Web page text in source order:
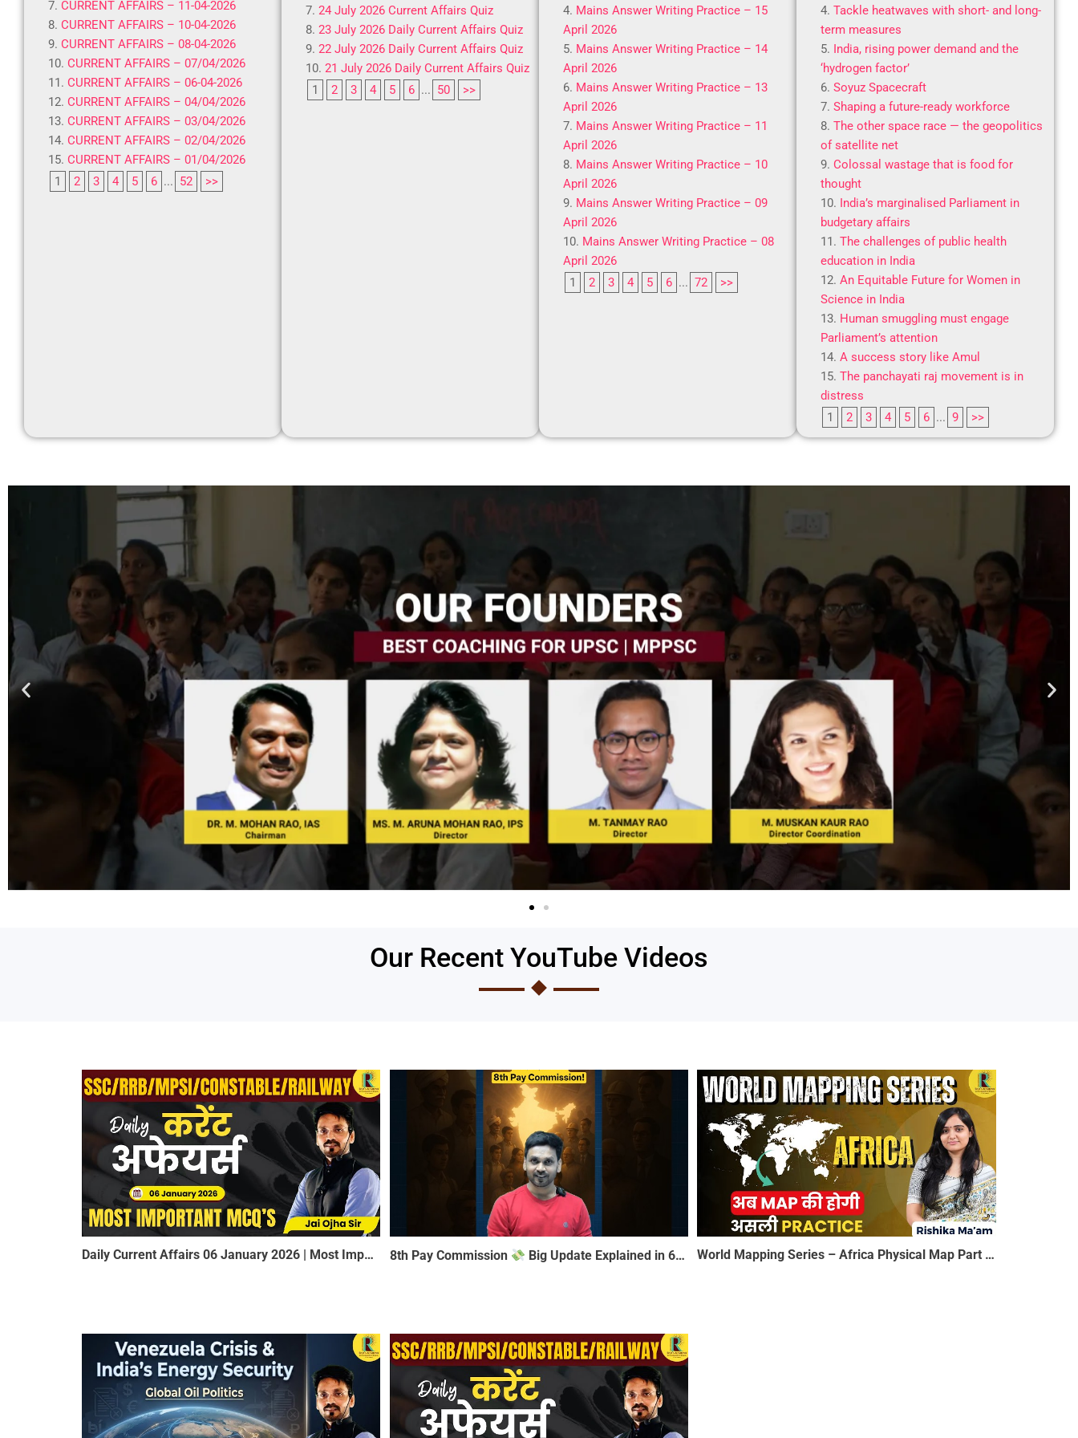
CURRENT AFFAIRS – 11-04-2026
CURRENT AFFAIRS – 10-04-2026
CURRENT AFFAIRS – 08-04-2026
CURRENT AFFAIRS – 07/04/2026
CURRENT AFFAIRS – 06-04-2026
CURRENT AFFAIRS – 04/04/2026
CURRENT AFFAIRS – 03/04/2026
CURRENT AFFAIRS – 02/04/2026
CURRENT AFFAIRS – 01/04/2026
1
2 3 4 5 6 ... 52 >>
24 July 2026 Current Affairs Quiz
23 July 2026 Daily Current Affairs Quiz
22 July 2026 Daily Current Affairs Quiz
21 July 2026 Daily Current Affairs Quiz
1
2 3 4 5 6 ... 50 >>
Mains Answer Writing Practice – 15
April 2026
Mains Answer Writing Practice – 14
April 2026
Mains Answer Writing Practice – 13
April 2026
Mains Answer Writing Practice – 11
April 2026
Mains Answer Writing Practice – 10
April 2026
Mains Answer Writing Practice – 09
April 2026
Mains Answer Writing Practice – 08
April 2026
1
2 3 4 5 6 ... 72 >>
Tackle heatwaves with short- and long-
term measures
India, rising power demand and the
‘hydrogen factor’
Soyuz Spacecraft
Shaping a future-ready workforce
The other space race — the geopolitics
of satellite net
Colossal wastage that is food for
thought
India’s marginalised Parliament in
budgetary affairs
The challenges of public health
education in India
An Equitable Future for Women in
Science in India
Human smuggling must engage
Parliament’s attention
A success story like Amul
The panchayati raj movement is in
distress
1
2 3 4 5 6 ... 9 >>
Our Recent YouTube Videos
Daily Current Affairs 06 January 2026 | Most Important MCQ for SSC, RRB, MPSI, Constable, Railway 8th Pay Commission Big Update Explained in 60 Seconds World Mapping Series – Africa Physical Map Part 3 | अब MAP की होगी असली Practice | Rishika Ma’am